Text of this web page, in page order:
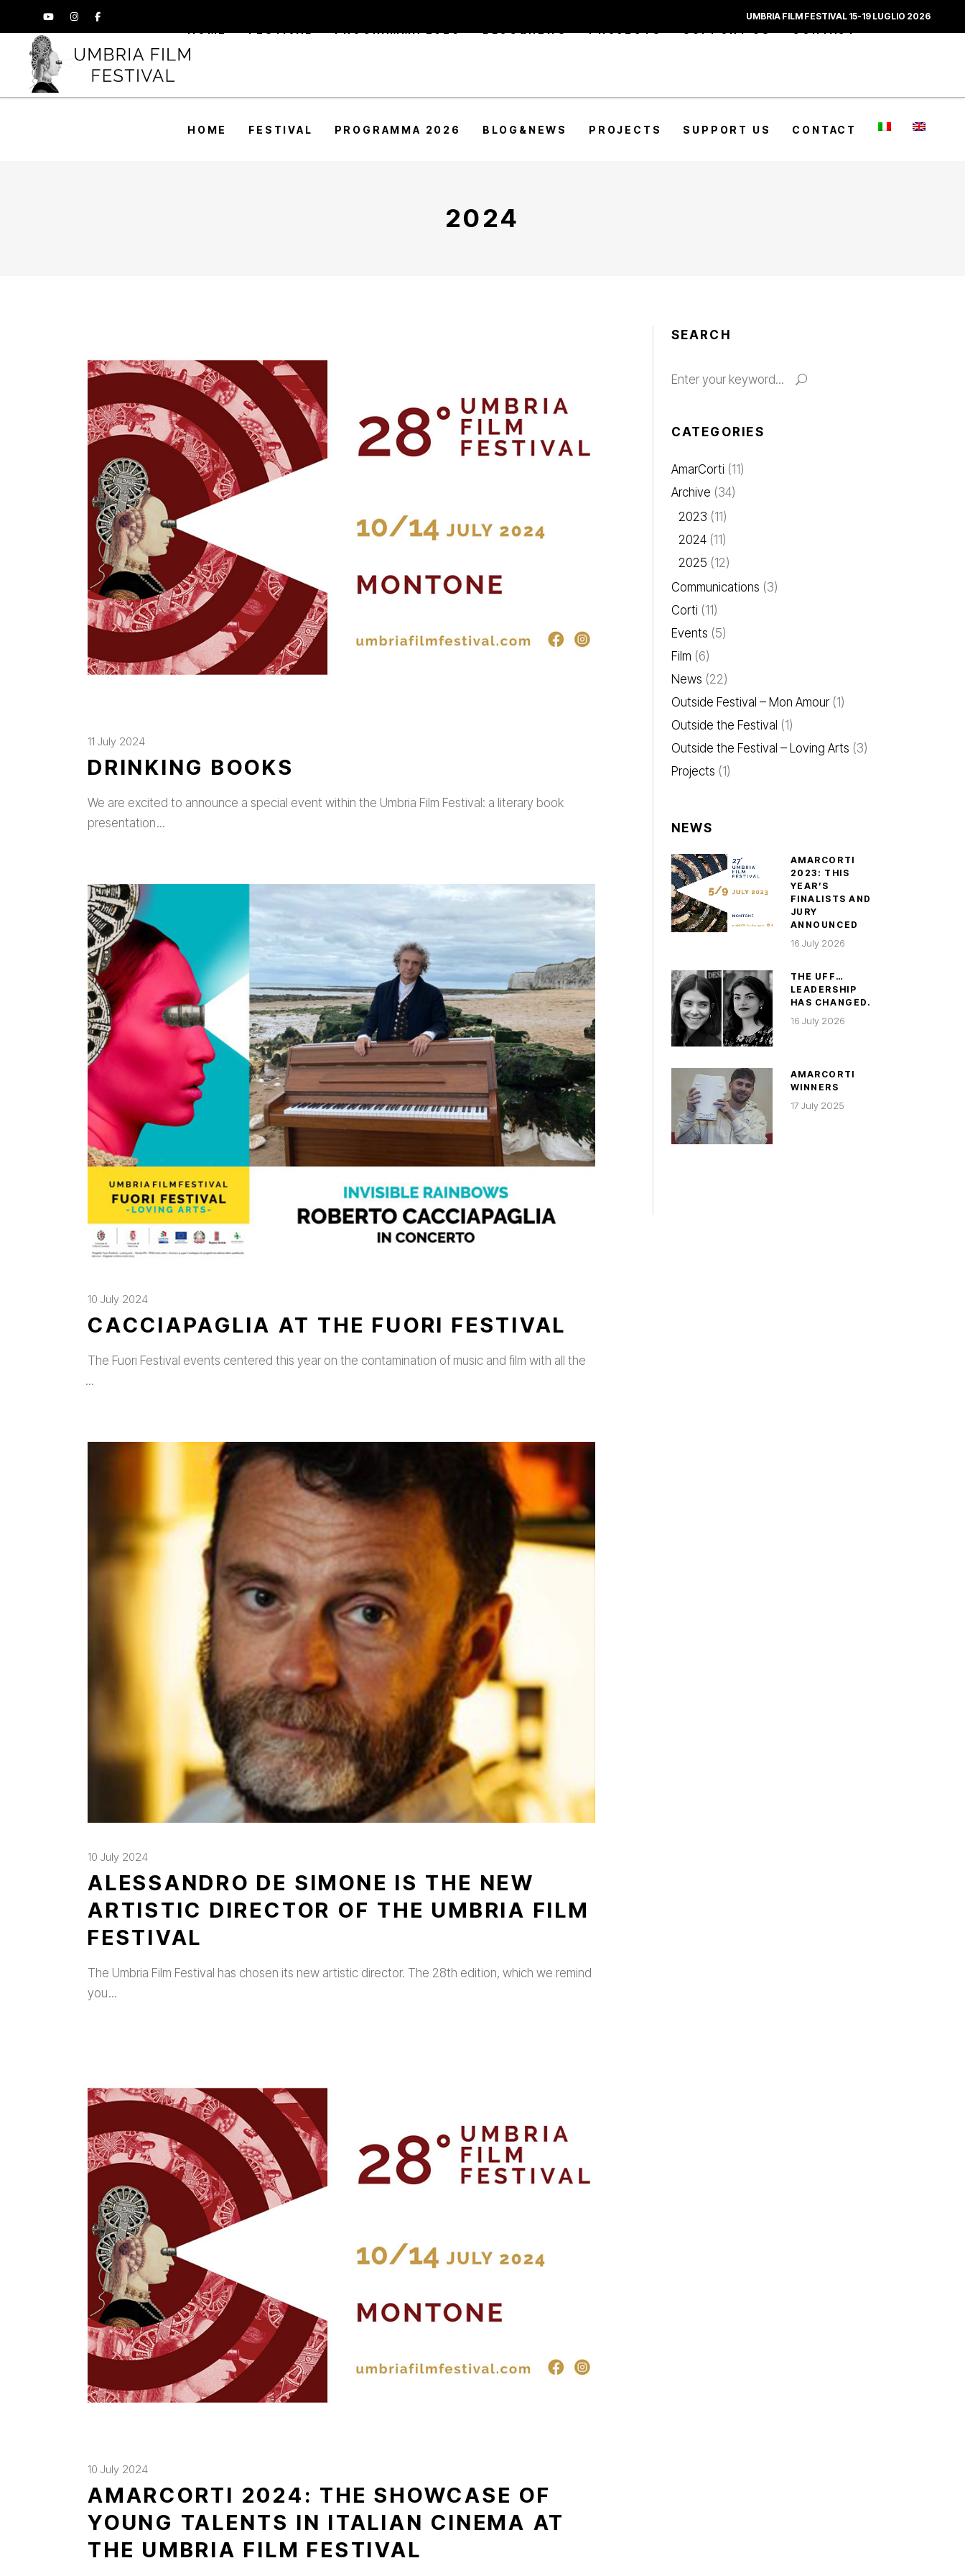
UMBRIA FILM FESTIVAL 15-19 LUGLIO 2026
HOME FESTIVAL PROGRAMMA 2026 BLOG&NEWS PROJECTS SUPPORT US CONTACT
2024
11 July 2024
DRINKING BOOKS
We are excited to announce a special event within the Umbria Film Festival: a literary book
presentation
10 July 2024
CACCIAPAGLIA AT THE FUORI FESTIVAL
The Fuori Festival events centered this year on the contamination of music and film with all the
10 July 2024
ALESSANDRO DE SIMONE IS THE NEW
ARTISTIC DIRECTOR OF THE UMBRIA FILM
FESTIVAL
The Umbria Film Festival has chosen its new artistic director. The 28th edition, which we remind
you
10 July 2024
AMARCORTI 2024: THE SHOWCASE OF
YOUNG TALENTS IN ITALIAN CINEMA AT
THE UMBRIA FILM FESTIVAL
SEARCH
for:
CATEGORIES
AmarCorti (11)
Archive (34)
2023 (11)
2024(11)
2025 (12)
Communications (3)
Corti (11)
Events (5)
Film (6)
News (22)
Outside Festival – Mon Amour(1)
Outside the Festival (1)
Outside the Festival – Loving Arts (3)
Projects (1)
NEWS
AMARCORTI
2023: THIS
YEAR’S
FINALISTS AND
JURY
ANNOUNCED
16 July 2026
THE UFF…
LEADERSHIP
HAS CHANGED.
16 July 2026
AMARCORTI
WINNERS
17 July 2025